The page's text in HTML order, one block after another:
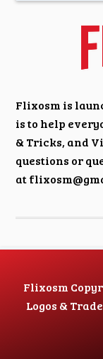
Flixosm is
is to help
& Tricks, and
questions or
at
Flixosm
Logos &